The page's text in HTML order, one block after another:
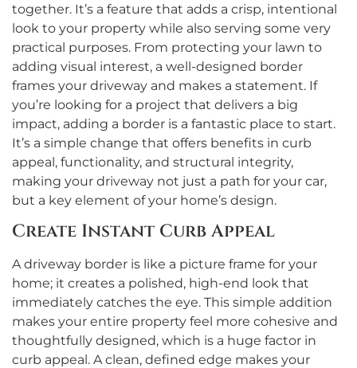
together. It’s a feature that adds a crisp, intentional
look to your property while also serving some very
practical purposes. From protecting your lawn to
adding visual interest, a well-designed border
frames your driveway and makes a statement. If
you’re looking for a project that delivers a big
impact, adding a border is a fantastic place to start.
It’s a simple change that offers benefits in curb
appeal, functionality, and structural integrity,
making your driveway not just a path for your car,
but a key element of your home’s design.
Create Instant Curb Appeal
A driveway border is like a picture frame for your
home; it creates a polished, high-end look that
immediately catches the eye. This simple addition
makes your entire property feel more cohesive and
thoughtfully designed, which is a huge factor in
curb appeal. A clean, defined edge makes your